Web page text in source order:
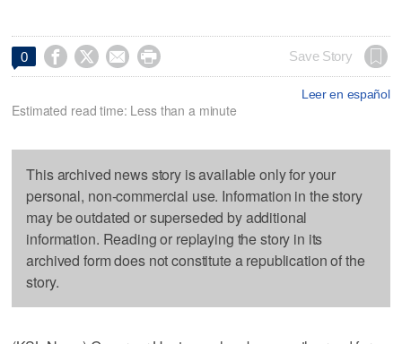
0     Save Story
Leer en español
Estimated read time: Less than a minute
This archived news story is available only for your
personal, non-commercial use. Information in the story
may be outdated or superseded by additional
information. Reading or replaying the story in its
archived form does not constitute a republication of the
story.